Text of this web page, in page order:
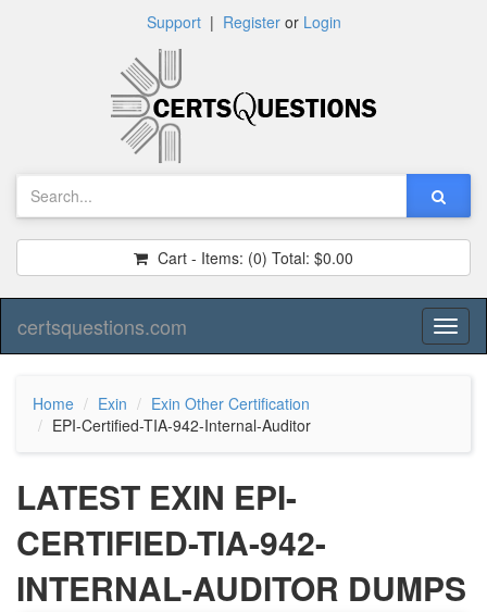
Support| Registeror Login
Cart - Items: (0) Total: $0.00
certsquestions.com
Home Exin
Exin Other Certification
EPI-Certified-TIA-942-Internal-Auditor
LATEST EXIN EPI-
CERTIFIED-TIA-942-
INTERNAL-AUDITOR DUMPS